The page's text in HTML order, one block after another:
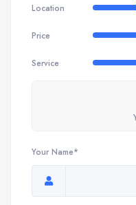
Location
Price
Service
Your Name*